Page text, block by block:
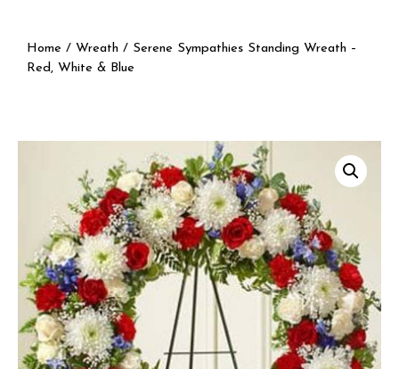
Home / Wreath / Serene Sympathies Standing Wreath –
Red, White & Blue